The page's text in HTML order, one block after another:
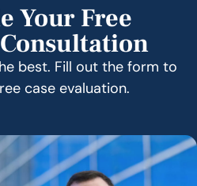
Your Free
best. Fill out the form to
case evaluation.